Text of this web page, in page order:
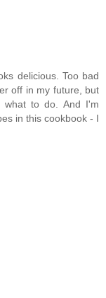
delicious. Too bad
off in my future, but
what to do. And I'm
in this cookbook - I